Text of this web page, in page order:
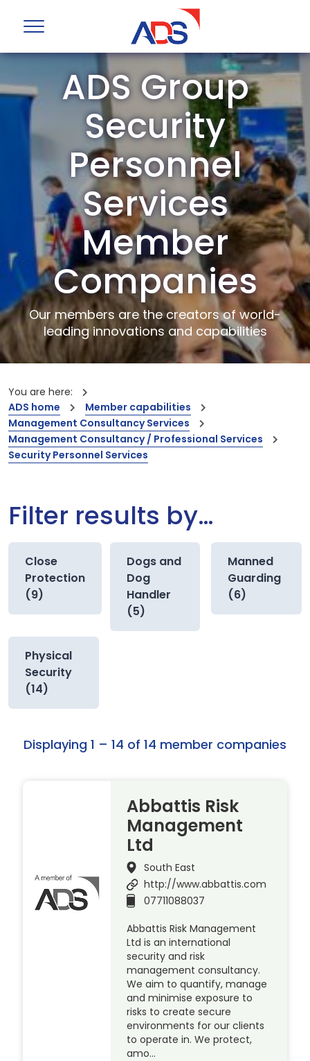
ADS Group
Security
Personnel
Services
Member
Companies
Our members are the creators of world-
leading innovations and capabilities
You are here:
ADS home
Member capabilities
Management Consultancy Services
Management Consultancy / Professional Services
Security Personnel Services
Filter results by…
Close
Protection
(9)
Dogs and
Dog
Handler
(5)
Manned
Guarding
(6)
Physical
Security
(14)
Displaying 1 – 14 of 14 member companies
Abbattis Risk
Management
Ltd
South East
http://www.abbattis.com
07711088037
Abbattis Risk Management
Ltd is an international
security and risk
management consultancy.
We aim to quantify, manage
and minimise exposure to
risks to create secure
environments for our clients
to operate in. We protect,
amo…